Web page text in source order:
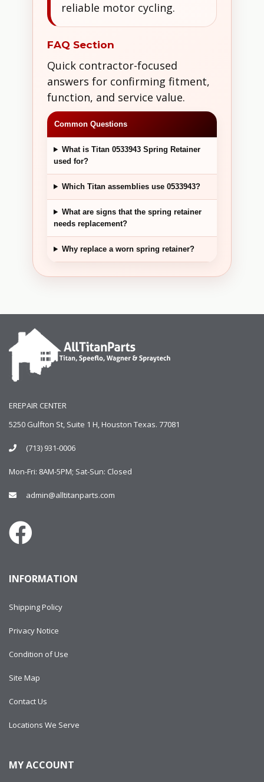
reliable motor cycling.
FAQ Section
Quick contractor-focused
answers for confirming fitment,
function, and service value.
Common Questions
What is Titan 0533943 Spring Retainer
used for?
Which Titan assemblies use 0533943?
What are signs that the spring retainer
needs replacement?
Why replace a worn spring retainer?
EREPAIR CENTER
5250 Gulfton St, Suite 1 H, Houston Texas. 77081
(713) 931-0006
Mon-Fri: 8AM-5PM; Sat-Sun: Closed
admin@alltitanparts.com
INFORMATION
Shipping Policy
Privacy Notice
Condition of Use
Site Map
Contact Us
Locations We Serve
MY ACCOUNT